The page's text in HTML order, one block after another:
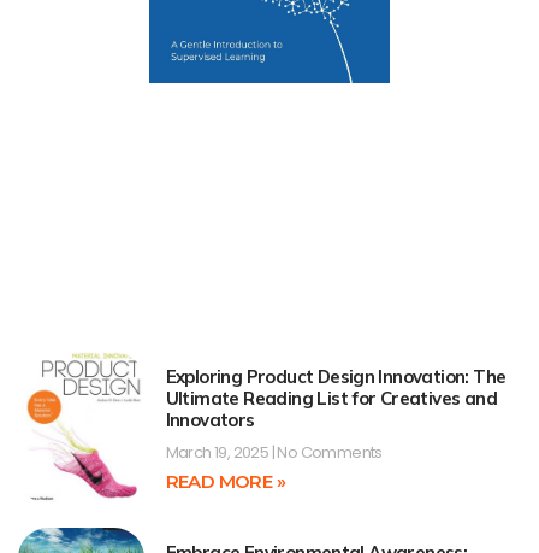
Exploring Product Design Innovation: The
Ultimate Reading List for Creatives and
Innovators
March 19, 2025 No Comments
READ MORE »